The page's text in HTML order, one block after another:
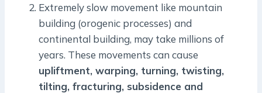
Extremely slow movement like mountain
building (orogenic processes) and
continental building, may take millions of
years. These movements can cause
upliftment, warping, turning, twisting,
tilting, fracturing, subsidence and